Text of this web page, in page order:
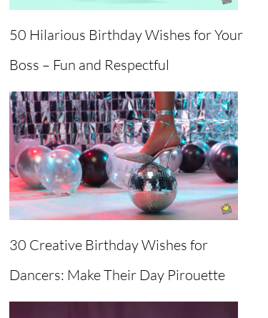
50 Hilarious Birthday Wishes for Your
Boss – Fun and Respectful
30 Creative Birthday Wishes for
Dancers: Make Their Day Pirouette